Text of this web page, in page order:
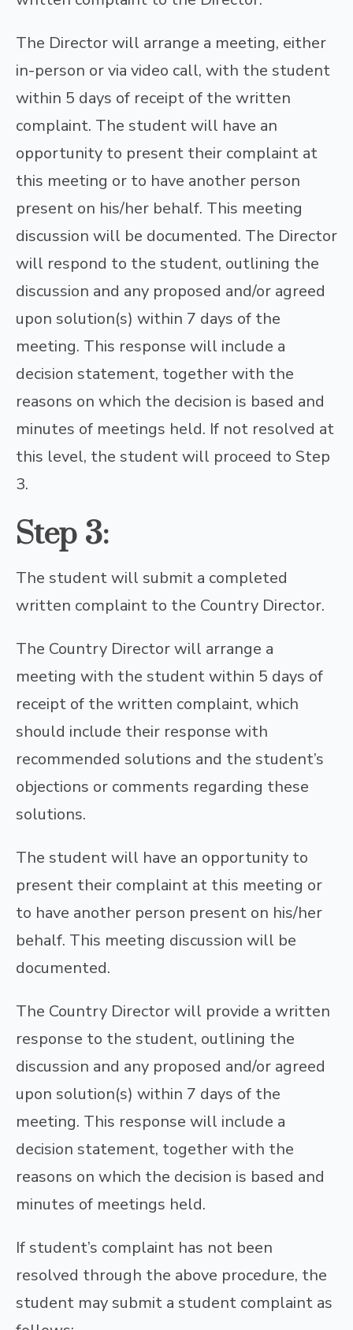
The Director will arrange a meeting, either
in-person or via video call, with the student
within 5 days of receipt of the written
complaint. The student will have an
opportunity to present their complaint at
this meeting or to have another person
present on his/her behalf. This meeting
discussion will be documented. The Director
will respond to the student, outlining the
discussion and any proposed and/or agreed
upon solution(s) within 7 days of the
meeting. This response will include a
decision statement, together with the
reasons on which the decision is based and
minutes of meetings held. If not resolved at
this level, the student will proceed to Step
3.
Step 3:
The student will submit a completed
written complaint to the Country Director.
The Country Director will arrange a
meeting with the student within 5 days of
receipt of the written complaint, which
should include their response with
recommended solutions and the student’s
objections or comments regarding these
solutions.
The student will have an opportunity to
present their complaint at this meeting or
to have another person present on his/her
behalf. This meeting discussion will be
documented.
The Country Director will provide a written
response to the student, outlining the
discussion and any proposed and/or agreed
upon solution(s) within 7 days of the
meeting. This response will include a
decision statement, together with the
reasons on which the decision is based and
minutes of meetings held.
If student’s complaint has not been
resolved through the above procedure, the
student may submit a student complaint as